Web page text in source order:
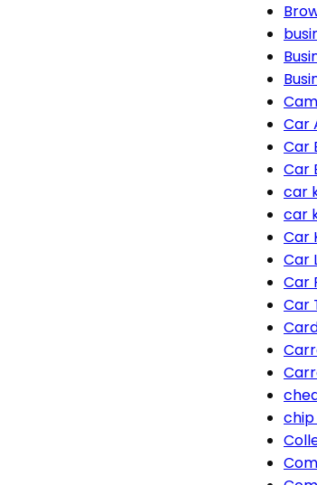
Car
Car
Car
car
car
Car
Car
Car
Car
chip